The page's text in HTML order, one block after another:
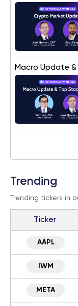
Macro Update
Trending
Trending tickers in
Ticker
AAPL
IWM
META